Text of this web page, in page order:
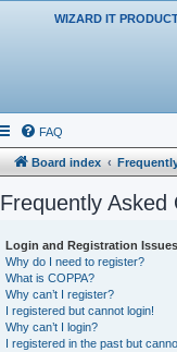
WIZARD IT
FAQ
Board index
Frequently Asked
Login and Registration Issues
Why do I need to register?
What is COPPA?
Why can’t I register?
I registered but cannot login!
Why can’t I login?
I registered in the past but